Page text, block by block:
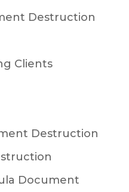
Destruction
Clients
Destruction
Document